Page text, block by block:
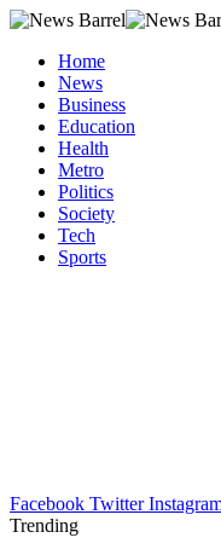
Home
News
Business
Education
Health
Metro
Politics
Society
Tech
Sports
Facebook Twitter
Trending